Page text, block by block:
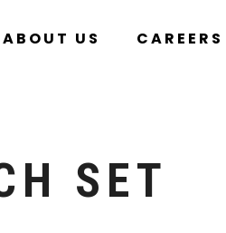
ABOUT US CAREERS
SET